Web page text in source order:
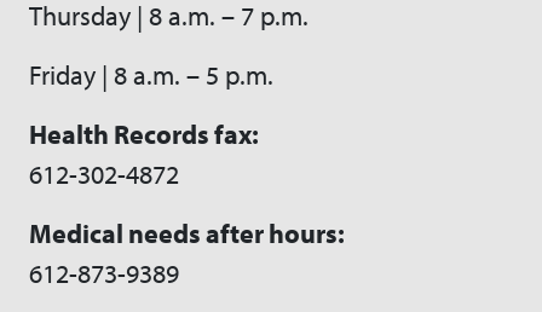
Thursday | 8 a.m. – 7 p.m.
Friday | 8 a.m. – 5 p.m.
Health Records fax:
612-302-4872
Medical needs after hours:
612-873-9389